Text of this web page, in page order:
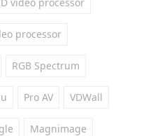
processor
RGB Spectrum
Pro AV VDWall
Magnimage